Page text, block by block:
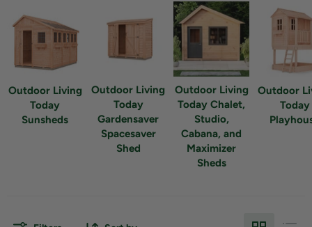
Outdoor Living
Today
Sunsheds
Outdoor Living
Today
Gardensaver
Spacesaver
Shed
Outdoor Living
Today Chalet,
Studio,
Cabana, and
Maximizer
Sheds
Outdoor
Today